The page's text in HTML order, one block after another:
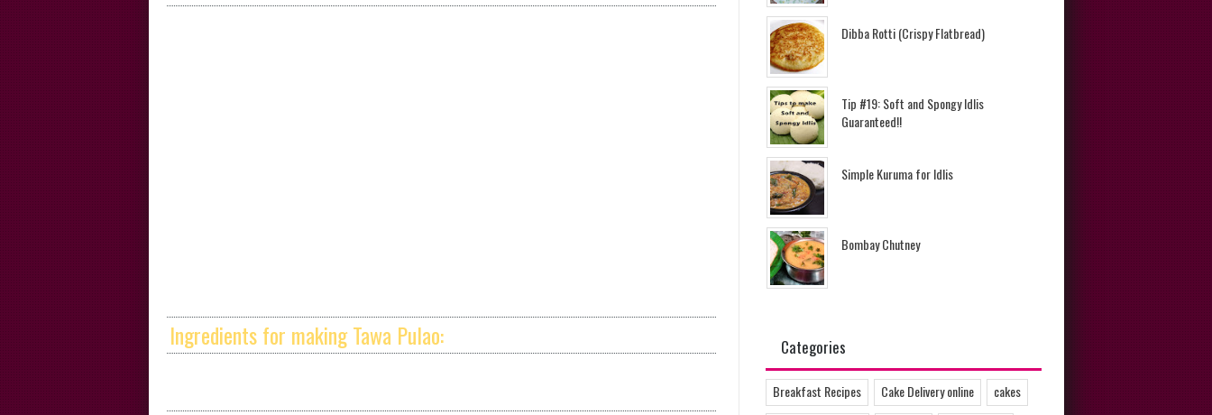
Ingredients for making Tawa Pulao:
Dibba Rotti (Crispy Flatbread)
Tip #19: Soft and Spongy Idlis
Guaranteed!!
Simple Kuruma for Idlis
Bombay Chutney
Categories
Breakfast Recipes Cake Delivery online
cakes